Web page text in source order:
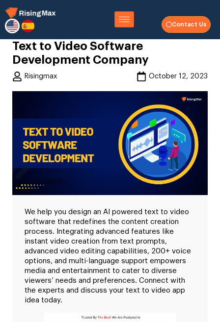
Contact Us
Text to Video Software
Development Company
Risingmax October 12, 2023
We help you design an AI powered text to video
software that redefines the content creation
process. Integrating advanced features like
instant video creation from text prompts,
advanced video editing capabilities, 200+ voice
options, and multi-language support empowers
media and entertainment to cater to diverse
viewers’ needs and preferences. Connect with
the experts and discuss your text to video app
idea today.